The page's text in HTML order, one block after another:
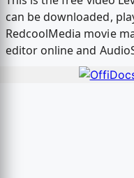
can be downloaded,
RedcoolMedia movie
editor online and